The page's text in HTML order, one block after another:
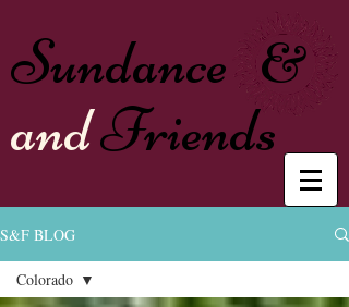
Sundance
andFriends
&
S&F BLOG
Colorado